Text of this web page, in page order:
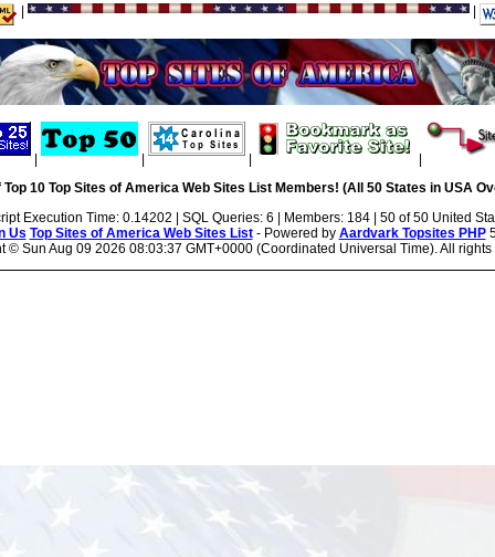
| | |
10 Top Sites of America Web Sites List Members! (All 50 States in USA
Execution Time: 0.14202 | SQL Queries: 6 | Members: 184 | 50 of 50 United
Us Top Sites of America Web Sites List- Powered by Aardvark Topsites PHP
© Sun Aug 09 2026 08:03:37 GMT+0000 (Coordinated Universal Time). All rights